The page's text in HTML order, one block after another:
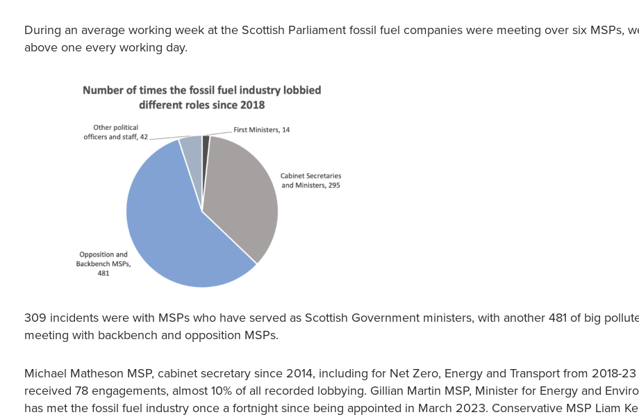
During an average working week at the Scottish Parliament fossil fuel companies were meeting over six MSPs,
above one every working day.
309 incidents were with MSPs who have served as Scottish Government ministers, with another 481 of big
meeting with backbench and opposition MSPs.
Michael Matheson MSP, cabinet secretary since 2014, including for Net Zero, Energy and Transport from 2018-23
received 78 engagements, almost 10% of all recorded lobbying. Gillian Martin MSP, Minister for Energy and
has met the fossil fuel industry once a fortnight since being appointed in March 2023. Conservative MSP Liam